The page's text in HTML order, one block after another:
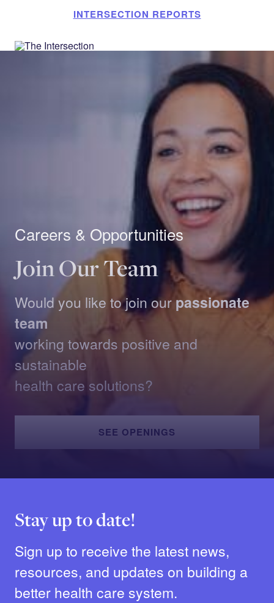
INTERSECTION REPORTS
Careers & Opportunities
Join Our Team
Would you like to join ourpassionate
team
working towards positive and
sustainable
health care solutions?
SEE OPENINGS
Stay up to date!
Sign up to receive the latest news,
resources, and updates on building a
better health care system.